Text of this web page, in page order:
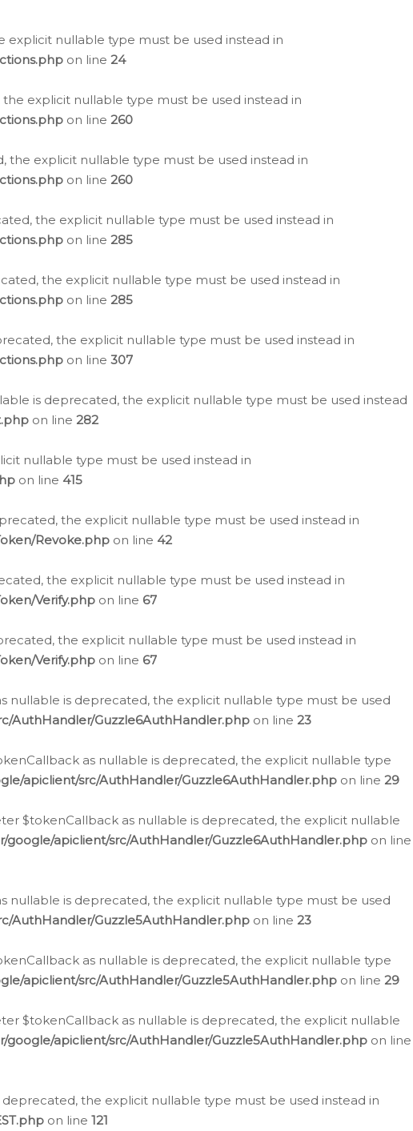
explicit nullable type must be used instead in
on line 24
explicit nullable type must be used instead in
on line 260
the explicit nullable type must be used instead in
on line 260
the explicit nullable type must be used instead in
on line 285
the explicit nullable type must be used instead in
on line 285
the explicit nullable type must be used instead in
on line 307
is deprecated, the explicit nullable type must be used instead
on line 282
nullable type must be used instead in
on line 415
the explicit nullable type must be used instead in
Revoke.php on line 42
the explicit nullable type must be used instead in
Verify.php on line 67
the explicit nullable type must be used instead in
Verify.php on line 67
nullable is deprecated, the explicit nullable type must be used
AuthHandler/Guzzle6AuthHandler.php on line 23
as nullable is deprecated, the explicit nullable type
apiclient/src/AuthHandler/Guzzle6AuthHandler.php on line 29
$tokenCallback as nullable is deprecated, the explicit nullable
apiclient/src/AuthHandler/Guzzle6AuthHandler.php on line
nullable is deprecated, the explicit nullable type must be used
AuthHandler/Guzzle5AuthHandler.php on line 23
as nullable is deprecated, the explicit nullable type
apiclient/src/AuthHandler/Guzzle5AuthHandler.php on line 29
$tokenCallback as nullable is deprecated, the explicit nullable
apiclient/src/AuthHandler/Guzzle5AuthHandler.php on line
the explicit nullable type must be used instead in
on line 121